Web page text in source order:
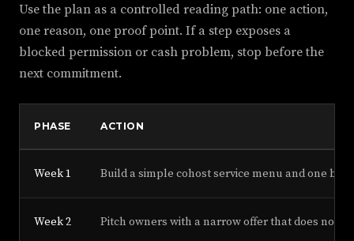
Use the plan as a controlled reading path: one action,
one reason, one proof point. If a step exposes a
blocked permission or cash problem, stop before the
next commitment.
PHASE ACTION
Week 1 Build a simple cohost service menu and one
Week 2 Pitch owners with a narrow offer that does not